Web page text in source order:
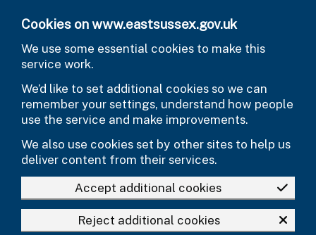
Cookies on www.eastsussex.gov.uk
We use some essential cookies to make this
service work.
We’d like to set additional cookies so we can
remember your settings, understand how people
use the service and make improvements.
We also use cookies set by other sites to help us
deliver content from their services.
Accept additional cookies
Reject additional cookies